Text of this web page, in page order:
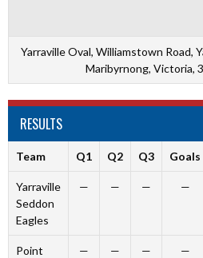
Yarraville Oval, Williamstown Road,
Maribyrnong, Victoria,
RESULTS
Team Q1 Q2 Q3 Goals
Yarraville
Seddon
Eagles
— — — —
Point
— — — —